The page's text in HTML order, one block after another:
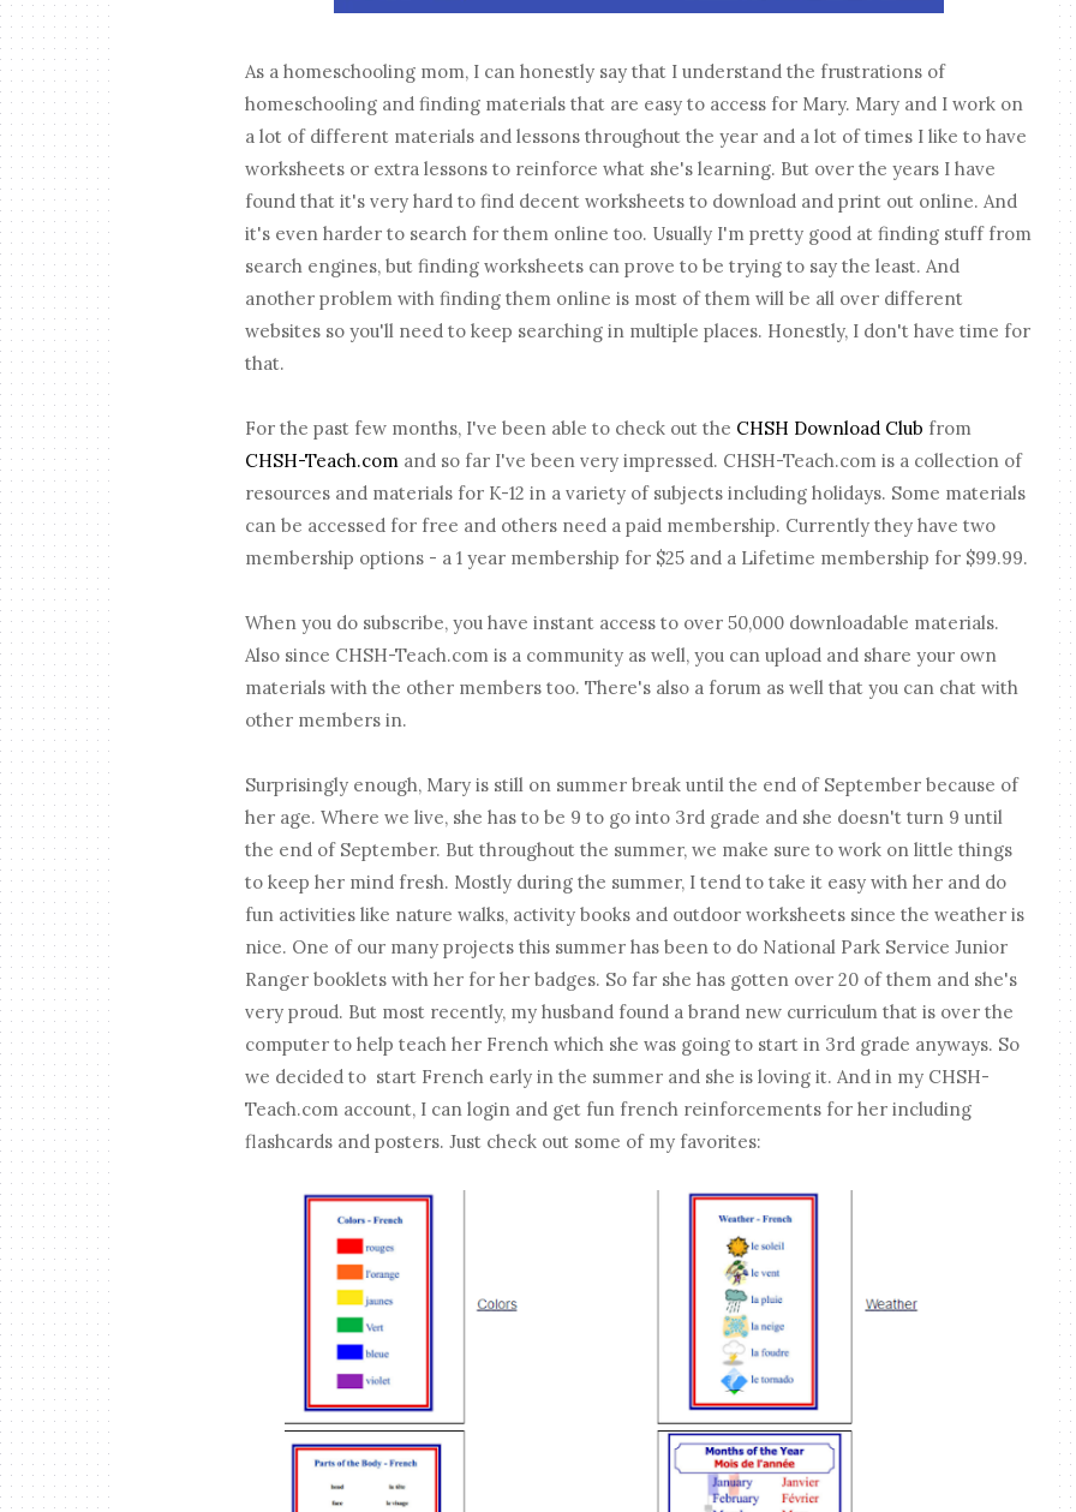
As a homeschooling mom, I can honestly say that I understand the frustrations of
homeschooling and finding materials that are easy to access for Mary. Mary and I work on
a lot of different materials and lessons throughout the year and a lot of times I like to have
worksheets or extra lessons to reinforce what she's learning. But over the years I have
found that it's very hard to find decent worksheets to download and print out online. And
it's even harder to search for them online too. Usually I'm pretty good at finding stuff from
search engines, but finding worksheets can prove to be trying to say the least. And
another problem with finding them online is most of them will be all over different
websites so you'll need to keep searching in multiple places. Honestly, I don't have time for
that.
For the past few months, I've been able to check out the CHSH Download Club from
CHSH-Teach.com and so far I've been very impressed. CHSH-Teach.com is a collection of
resources and materials for K-12 in a variety of subjects including holidays. Some materials
can be accessed for free and others need a paid membership. Currently they have two
membership options - a 1 year membership for $25 and a Lifetime membership for $99.99.
When you do subscribe, you have instant access to over 50,000 downloadable materials.
Also since CHSH-Teach.com is a community as well, you can upload and share your own
materials with the other members too. There's also a forum as well that you can chat with
other members in.
Surprisingly enough, Mary is still on summer break until the end of September because of
her age. Where we live, she has to be 9 to go into 3rd grade and she doesn't turn 9 until
the end of September. But throughout the summer, we make sure to work on little things
to keep her mind fresh. Mostly during the summer, I tend to take it easy with her and do
fun activities like nature walks, activity books and outdoor worksheets since the weather is
nice. One of our many projects this summer has been to do National Park Service Junior
Ranger booklets with her for her badges. So far she has gotten over 20 of them and she's
very proud. But most recently, my husband found a brand new curriculum that is over the
computer to help teach her French which she was going to start in 3rd grade anyways. So
we decided to start French early in the summer and she is loving it. And in my CHSH-
Teach.com account, I can login and get fun french reinforcements for her including
flashcards and posters. Just check out some of my favorites: